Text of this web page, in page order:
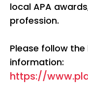
local APA
profession.
Please follow
information:
https://